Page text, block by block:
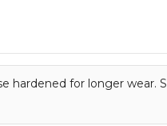
hardened for longer wear.